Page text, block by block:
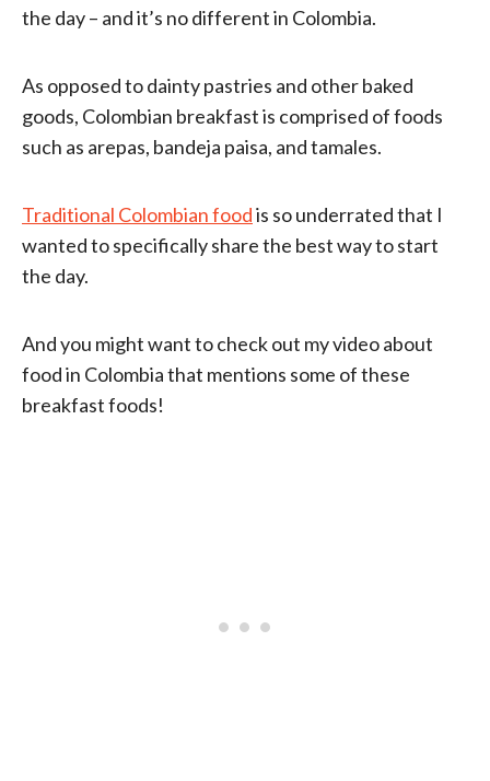
the day – and it’s no different in Colombia.
As opposed to dainty pastries and other baked
goods, Colombian breakfast is comprised of foods
such as arepas, bandeja paisa, and tamales.
Traditional Colombian foodis so underrated that I
wanted to specifically share the best way to start
the day.
And you might want to check out my video about
food in Colombia that mentions some of these
breakfast foods!